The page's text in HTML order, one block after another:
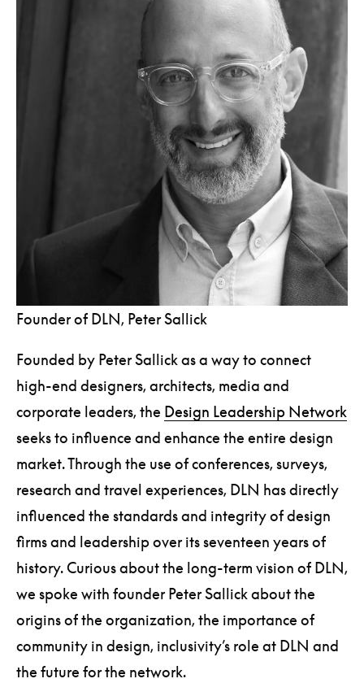
Founder of DLN, Peter Sallick
Founded by Peter Sallick as a way to connect
high-end designers, architects, media and
corporate leaders, the Design Leadership Network
seeks to influence and enhance the entire design
market. Through the use of conferences, surveys,
research and travel experiences, DLN has directly
influenced the standards and integrity of design
firms and leadership over its seventeen years of
history. Curious about the long-term vision of DLN,
we spoke with founder Peter Sallick about the
origins of the organization, the importance of
community in design, inclusivity’s role at DLN and
the future for the network.